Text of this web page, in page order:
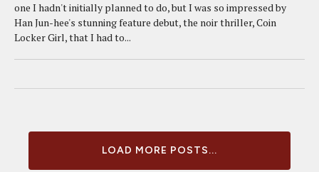
one I hadn't initially planned to do, but I was so impressed by
Han Jun-hee's stunning feature debut, the noir thriller, Coin
Locker Girl, that I had to...
LOAD MORE POSTS...